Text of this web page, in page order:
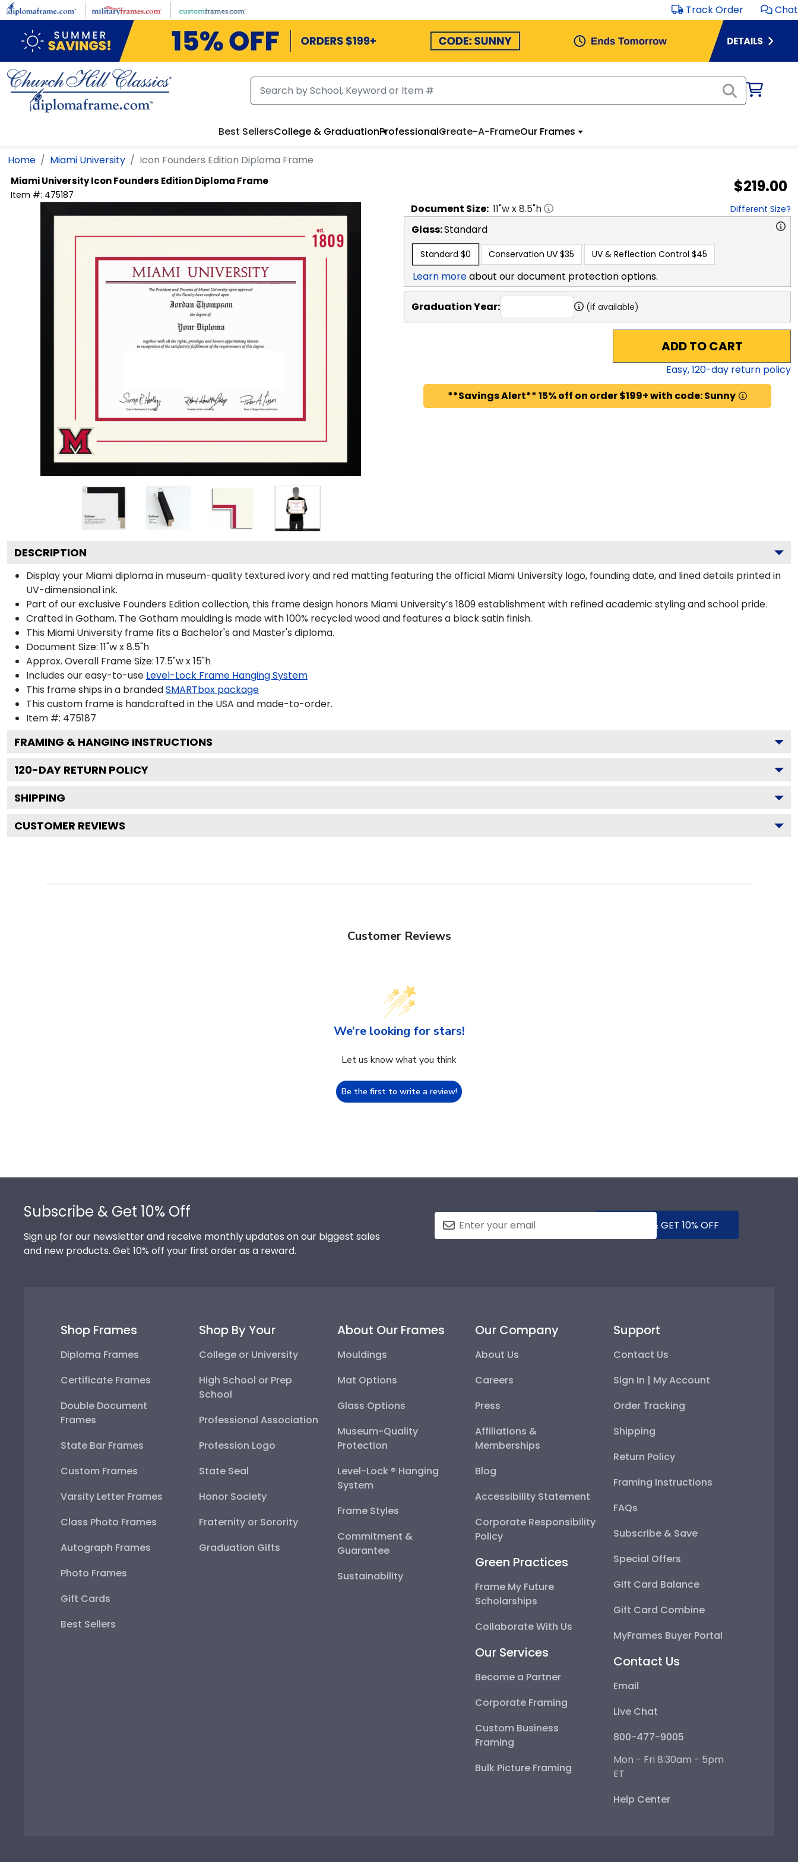
Skip to main content Track Order Chat
Best SellersCollege & GraduationProfessionalCreate-A-FrameOur Frames
Home Miami University Icon Founders Edition Diploma Frame
Miami UniversityIcon Founders Edition Diploma Frame
Item #: 475187 $219.00
Document Size: 11"w x8.5"h Different Size?
Glass:Standard
Standard $0 Conservation UV $35 UV & Reflection Control $45
Learn moreabout our document protection options.
Graduation Year: (if available)
ADD TO CART
Easy,120-day return policy
**Savings Alert** 15% off on order $199+ with code: Sunny
DESCRIPTION
Display your Miami diploma in museum-quality textured ivory and red matting featuring the official Miami University logo, founding date, and lined details printed in
UV-dimensional ink.
Part of our exclusive Founders Edition collection, this frame design honors Miami University’s 1809 establishment with refined academic styling and school pride.
Crafted in Gotham. The Gotham moulding is made with 100% recycled wood and features a black satin finish.
This Miami University frame fits a Bachelor's and Master's diploma.
Document Size: 11"w x 8.5"h
Approx. Overall Frame Size: 17.5"w x 15"h
Includes our easy-to-use Level-Lock Frame Hanging System
This frame ships in a brandedSMARTbox package
This custom frame is handcrafted in the USA and made-to-order.
Item #: 475187
FRAMING & HANGING INSTRUCTIONS
120-DAY RETURN POLICY
SHIPPING
CUSTOMER REVIEWS
Customer Reviews
We’re looking for stars!
Let us know what you think
Be the first to write a review!
Subscribe & Get 10% Off
Sign up for our newsletter and receive monthly updates on our biggest sales
and new products. Get 10% off your first order as a reward.
SUBMIT & GET 10% OFF
Shop Frames
Diploma Frames
Certificate Frames
Double Document
Frames
State Bar Frames
Custom Frames
Varsity Letter Frames
Class Photo Frames
Autograph Frames
Photo Frames
Gift Cards
Best Sellers
Shop By Your
College or University
High School or Prep
School
Professional Association
Profession Logo
State Seal
Honor Society
Fraternity or Sorority
Graduation Gifts
About Our Frames
Mouldings
Mat Options
Glass Options
Museum-Quality
Protection
Level-Lock ® Hanging
System
Frame Styles
Commitment &
Guarantee
Sustainability
Our Company
About Us
Careers
Press
Affiliations &
Memberships
Blog
Accessibility Statement
Corporate Responsibility
Policy
Green Practices
Frame My Future
Scholarships
Collaborate With Us
Our Services
Become a Partner
Corporate Framing
Custom Business
Framing
Bulk Picture Framing
Support
Contact Us
Sign In | My Account
Order Tracking
Shipping
Return Policy
Framing Instructions
FAQs
Subscribe & Save
Special Offers
Gift Card Balance
Gift Card Combine
MyFrames Buyer Portal
Contact Us
Email
Live Chat
800-477-9005
Mon - Fri 8:30am - 5pm
ET
Help Center